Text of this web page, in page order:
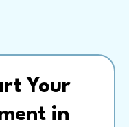
Your
in